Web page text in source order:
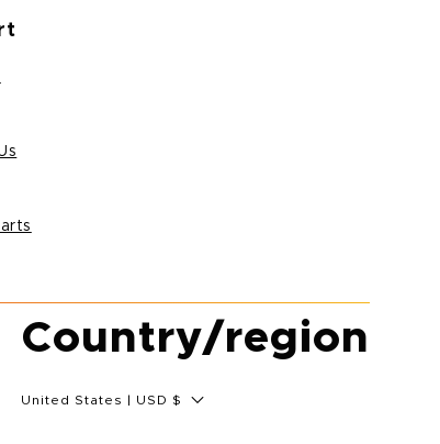
Country/region
United States | USD $